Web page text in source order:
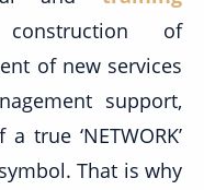
of
of new services
support,
true ‘NETWORK’
That is why